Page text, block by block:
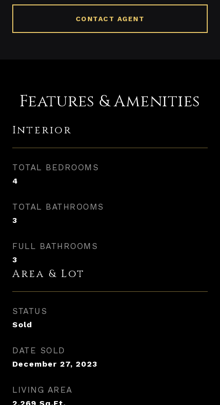
CONTACT AGENT
Features & Amenities
Interior
TOTAL BEDROOMS
4
TOTAL BATHROOMS
3
FULL BATHROOMS
3
Area & Lot
STATUS
Sold
DATE SOLD
December 27, 2023
LIVING AREA